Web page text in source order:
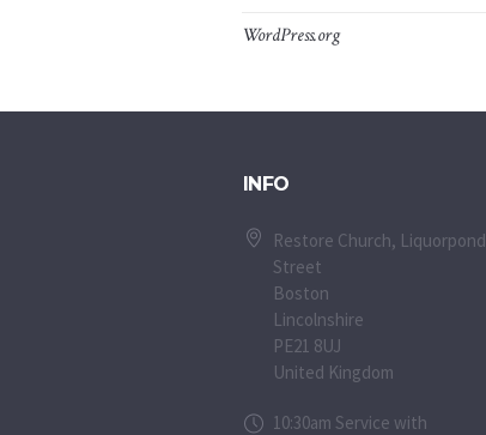
WordPress.org
INFO
Restore Church, Liquorpond
Street
Boston
Lincolnshire
PE21 8UJ
United Kingdom
10:30am Service with